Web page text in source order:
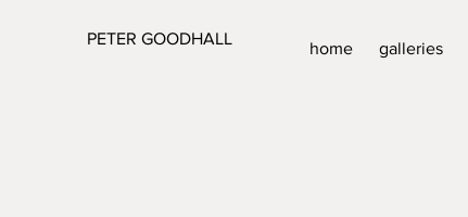
PETER GOODHALL
home galleries